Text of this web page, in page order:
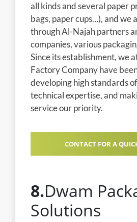
all kinds and several paper
bags, paper cups…), and we
through Al-Najah partners
companies, various
Since its establishment, we
Factory Company have
developing high standards
technical expertise, and
service our priority.
CONTACT FOR A
8.Dwam
Solutions